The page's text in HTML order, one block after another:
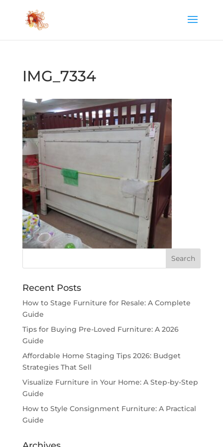
IMG_7334
Recent Posts
How to Stage Furniture for Resale: A Complete
Guide
Tips for Buying Pre-Loved Furniture: A 2026
Guide
Affordable Home Staging Tips 2026: Budget
Strategies That Sell
Visualize Furniture in Your Home: A Step-by-Step
Guide
How to Style Consignment Furniture: A Practical
Guide